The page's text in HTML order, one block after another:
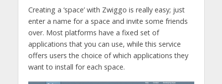
Creating a ‘space’ with Zwiggo is really easy; just
enter a name for a space and invite some friends
over. Most platforms have a fixed set of
applications that you can use, while this service
offers users the choice of which applications they
want to install for each space.